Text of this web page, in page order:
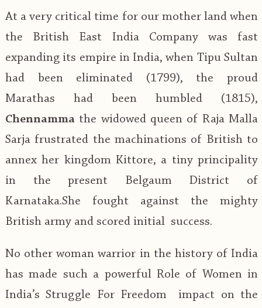
At a very critical time for our mother land when
the British East India Company was fast
expanding its empire in India, when Tipu Sultan
had been eliminated (1799), the proud
Marathas had been humbled (1815),
Chennamma the widowed queen of Raja Malla
Sarja frustrated the machinations of British to
annex her kingdom Kittore, a tiny principality
in the present Belgaum District of
Karnataka.She fought against the mighty
British army and scored initial success.
No other woman warrior in the history of India
has made such a powerful Role of Women in
India’s Struggle For Freedom impact on the